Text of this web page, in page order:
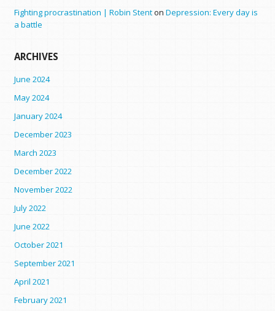
Fighting procrastination | Robin Stenton Depression: Every day is
a battle
ARCHIVES
June 2024
May 2024
January 2024
December 2023
March 2023
December 2022
November 2022
July 2022
June 2022
October 2021
September 2021
April 2021
February 2021